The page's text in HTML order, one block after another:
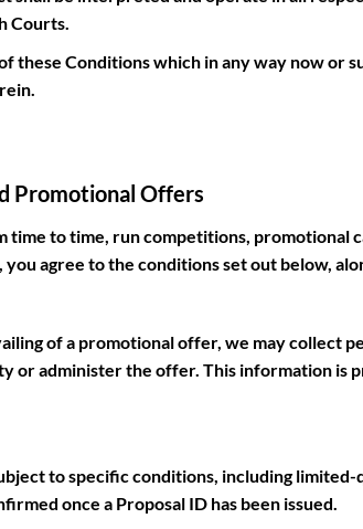
Courts.
these Conditions which in any way now
Promotional Offers
time to time, run competitions, promotional
agree to the conditions set out below,
of a promotional offer, we may collect
or administer the offer. This information is
to specific conditions, including
once a Proposal ID has been issued.